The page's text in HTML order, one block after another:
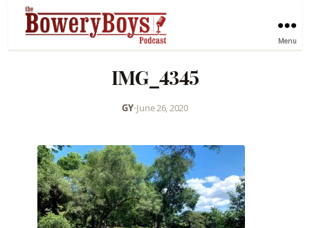
Menu
IMG_4345
GY•June 26, 2020